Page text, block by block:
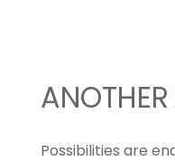
Possibilities are